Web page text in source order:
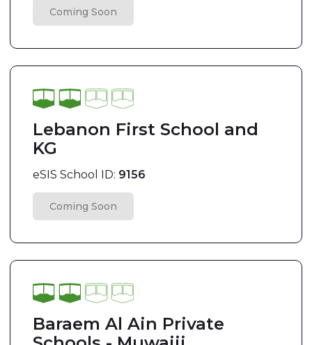
Coming Soon
Lebanon First School and
KG
eSIS School ID: 9156
Coming Soon
Baraem Al Ain Private